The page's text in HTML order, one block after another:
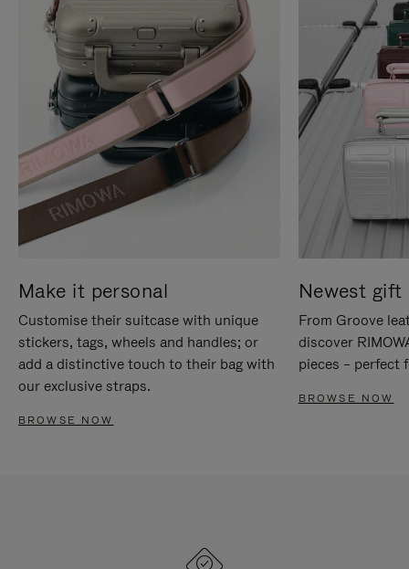
Make it personal
Customise their suitcase with unique
stickers, tags, wheels and handles; or
add a distinctive touch to their bag with
our exclusive straps.
BROWSE NOW
Newest gift
From Groove
discover
pieces – perfect
BROWSE NOW